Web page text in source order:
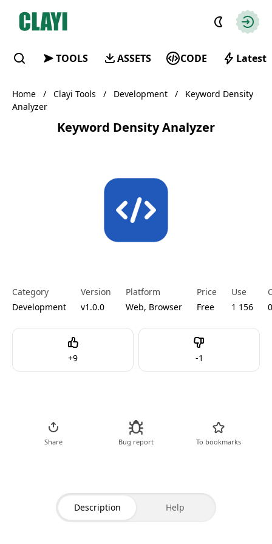
Clayi
TOOLS ASSETS CODE Latest
Find
Home / Clayi Tools / Development /
Keyword Density
Analyzer
Keyword Density Analyzer
Category
Development
Version
v1.0.0
Platform
Web, Browser
Price
Free
Use
1 156
0
+9
Like -1Dislike
Share Bug report To bookmarks
Description Help